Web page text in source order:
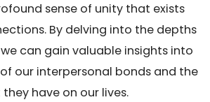
sense of unity that exists
By delving into the depths
can gain valuable insights into
our interpersonal bonds and the
have on our lives.